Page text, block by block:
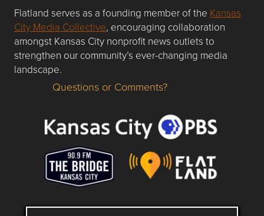
Flatland serves as a founding member of the Kansas
City Media Collective, encouraging collaboration
amongst Kansas City nonprofit news outlets to
strengthen our community’s ever-changing media
landscape.
Questions or Comments about flatlandkc.com?
Questions or Comments?